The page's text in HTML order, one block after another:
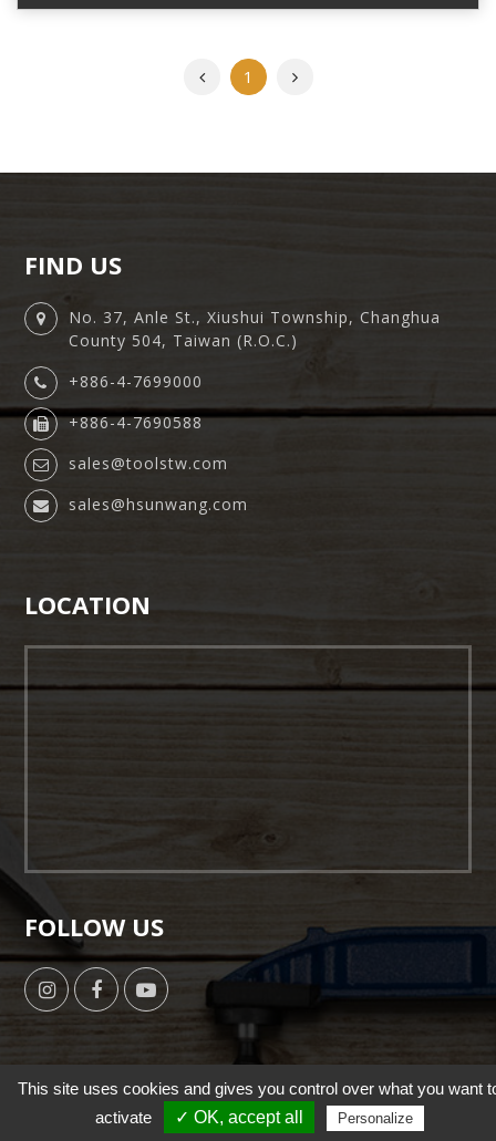
Previous
1 Next
FIND US
No. 37, Anle St., Xiushui Township, Changhua
County 504, Taiwan (R.O.C.)
+886-4-7699000
+886-4-7690588
sales@toolstw.com
sales@hsunwang.com
LOCATION
FOLLOW US
Copyright © 2019 by HSUN WANG All Right Reserverd. |
Designed by NutsMind
This site uses cookies and gives you control over what you want
activate
✓ OK, accept all Personalize